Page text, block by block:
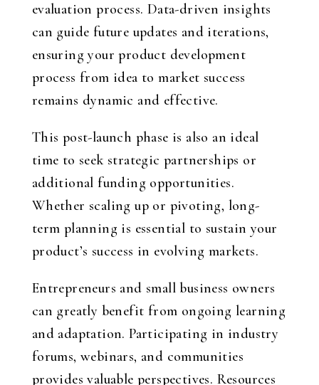
evaluation process. Data-driven insights
can guide future updates and iterations,
ensuring your product development
process from idea to market success
remains dynamic and effective.
This post-launch phase is also an ideal
time to seek strategic partnerships or
additional funding opportunities.
Whether scaling up or pivoting, long-
term planning is essential to sustain your
product’s success in evolving markets.
Entrepreneurs and small business owners
can greatly benefit from ongoing learning
and adaptation. Participating in industry
forums, webinars, and communities
provides valuable perspectives. Resources